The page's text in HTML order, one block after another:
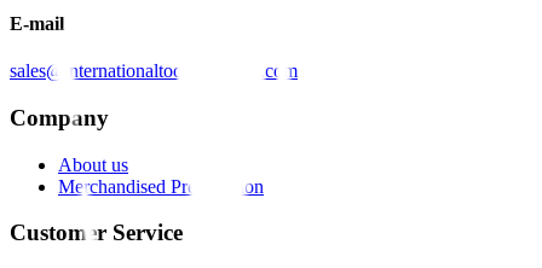
E-mail
sales@internationaltoolindustries.com
Company
About us
Merchandised Presentation
Customer Service